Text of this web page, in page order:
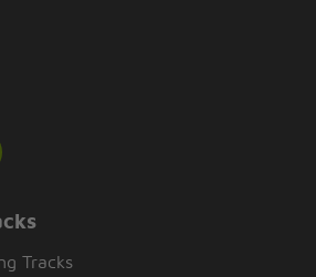
Tracks